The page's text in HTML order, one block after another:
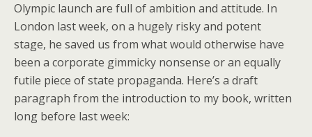
Olympic launch are full of ambition and attitude. In
London last week, on a hugely risky and potent
stage, he saved us from what would otherwise have
been a corporate gimmicky nonsense or an equally
futile piece of state propaganda. Here’s a draft
paragraph from the introduction to my book, written
long before last week: